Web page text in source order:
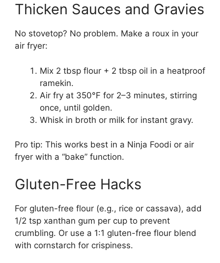
Thicken Sauces and Gravies
No stovetop? No problem. Make a roux in your
air fryer:
Mix 2 tbsp flour + 2 tbsp oil in a heatproof
ramekin.
Air fry at 350°F for 2–3 minutes, stirring
once, until golden.
Whisk in broth or milk for instant gravy.
Pro tip: This works best in a Ninja Foodi or air
fryer with a “bake” function.
Gluten-Free Hacks
For gluten-free flour (e.g., rice or cassava), add
1/2 tsp xanthan gum per cup to prevent
crumbling. Or use a 1:1 gluten-free flour blend
with cornstarch for crispiness.